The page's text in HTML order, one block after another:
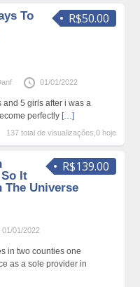
R$50.00
To
01/01/2022
and 5 girls after i was a
perfectly […]
137 total de visualizações,0 hoje
R$139.00
It
The Universe
01/01/2022
in two counties one
as a sole provider in